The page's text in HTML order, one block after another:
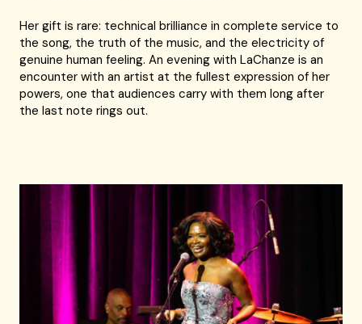
Her gift is rare: technical brilliance in complete service to
the song, the truth of the music, and the electricity of
genuine human feeling. An evening with LaChanze is an
encounter with an artist at the fullest expression of her
powers, one that audiences carry with them long after
the last note rings out.